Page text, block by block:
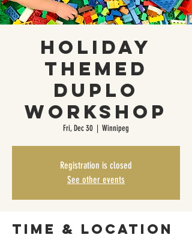
Holiday
Themed
Duplo
Workshop
Fri, Dec 30
  |
Winnipeg
Registration is closed
See other events
Time & Location